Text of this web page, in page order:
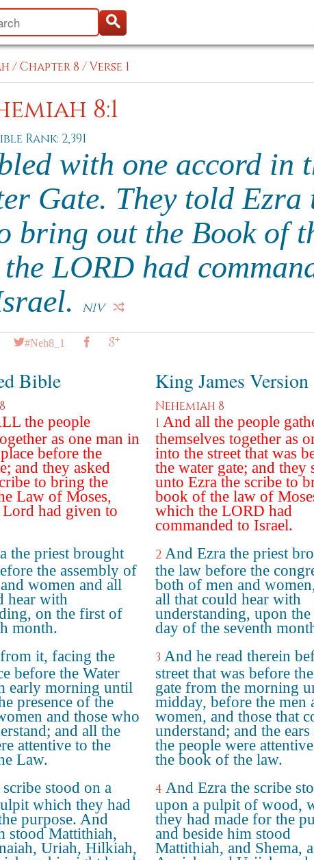
/Chapter 8 /Verse 1
8:1
Rank: 2,391
with one accord in
Gate. They told Ezra
bring out the Book of
LORD had
NIV
#Neh8_1
Bible
the people
as one man in
before the
and they asked
to bring the
Law of Moses,
had given to
the priest brought
the assembly of
women and all
hear with
on the first of
month.
it, facing the
before the Water
early morning until
presence of the
and those who
and all the
attentive to the
Law.
stood on a
which they had
purpose. And
stood Mattithiah,
Uriah, Hilkiah,
King James Version
Nehemiah 8
1 And all the people
themselves together as
into the street that was
the water gate; and they
unto Ezra the scribe to
book of the law of
which the LORD had
commanded to Israel.
2 And Ezra the priest
the law before the
both of men and
all that could hear with
understanding, upon
day of the seventh
3 And he read therein
street that was before
gate from the morning
midday, before the men
women, and those that
understand; and the
the people were
the book of the law.
4 And Ezra the scribe
upon a pulpit of wood,
they had made for the
and beside him stood
Mattithiah, and Shema,